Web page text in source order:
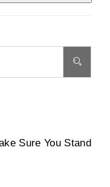
Sure You Stand